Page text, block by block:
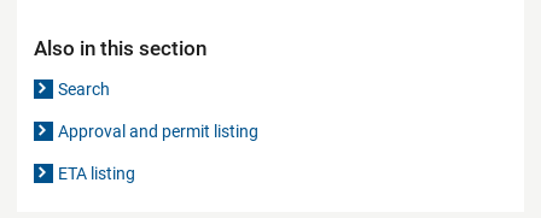
Also in this section
Search
Approval and permit listing
ETA listing